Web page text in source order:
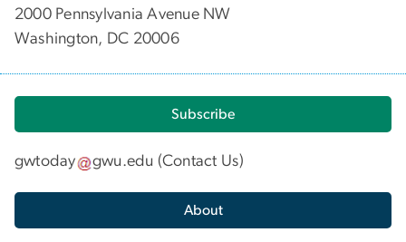
2000 Pennsylvania Avenue NW
Washington, DC 20006
Subscribe
gwtoday gwu.edu (Contact Us)
About